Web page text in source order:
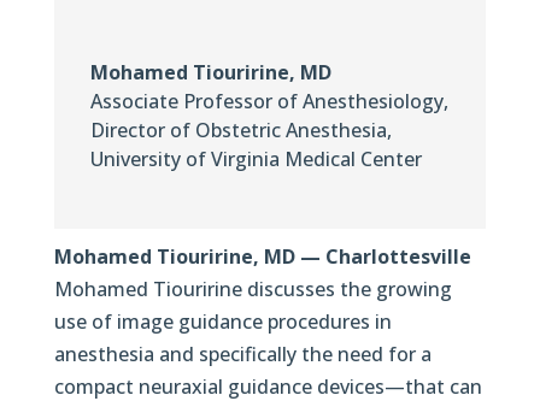
Mohamed Tiouririne, MD
Associate Professor of Anesthesiology,
Director of Obstetric Anesthesia,
University of Virginia Medical Center
Mohamed Tiouririne, MD — Charlottesville
Mohamed Tiouririne discusses the growing
use of image guidance procedures in
anesthesia and specifically the need for a
compact neuraxial guidance devices—that can